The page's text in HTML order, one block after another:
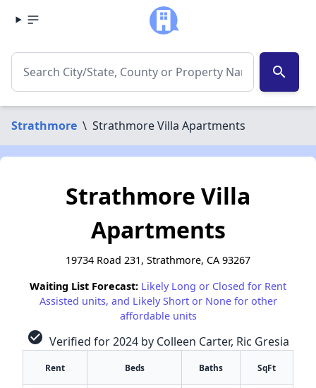
search
Strathmore \ Strathmore Villa Apartments
✕
Strathmore Villa
Apartments
19734 Road 231, Strathmore, CA 93267
Waiting List Forecast: Likely Long or Closed for Rent
Assisted units, and Likely Short or None for other
affordable units
check_circle Verified for 2024 by Colleen Carter, Ric Gresia
Rent Beds Baths SqFt